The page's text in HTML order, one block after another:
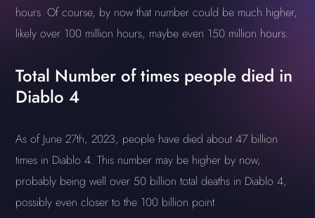
hours. Of course, by now that number could be much higher,
likely over 100 million hours, maybe even 150 million hours.
Total Number of times people died in
Diablo 4
As of June 27th, 2023, people have died about 47 billion
times in Diablo 4. This number may be higher by now,
probably being well over 50 billion total deaths in Diablo 4,
possibly even closer to the 100 billion point.